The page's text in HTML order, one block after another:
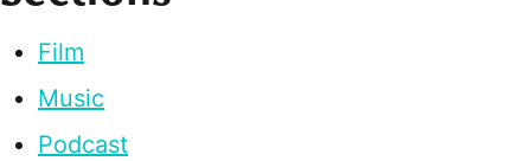
Film
Music
Podcast